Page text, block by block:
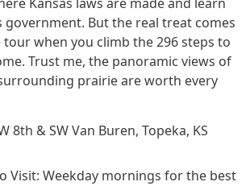
But the real treat comes
when you climb the 296 steps to
Trust me, the panoramic views of
prairie are worth every
8th & SW Van Buren, Topeka, KS
Visit: Weekday mornings for the best